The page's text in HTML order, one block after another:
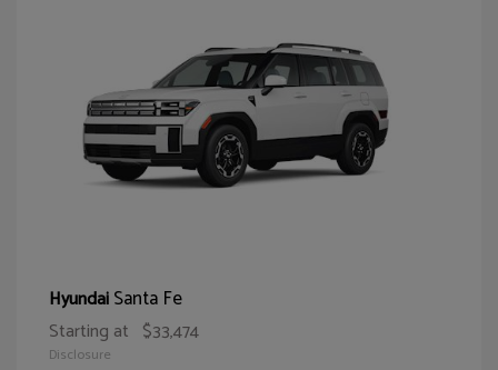
HyundaiSanta Fe
Starting at $33,474
Disclosure